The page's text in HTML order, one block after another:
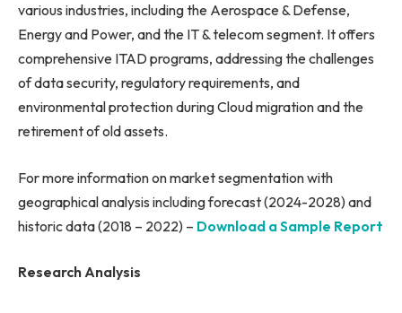
various industries, including the Aerospace & Defense,
Energy and Power, and the IT & telecom segment. It offers
comprehensive ITAD programs, addressing the challenges
of data security, regulatory requirements, and
environmental protection during Cloud migration and the
retirement of old assets.
For more information on market segmentation with
geographical analysis including forecast (2024-2028) and
historic data (2018 – 2022) – Download a Sample Report
Research Analysis